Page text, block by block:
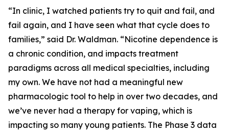
“In clinic, I watched patients try to quit and fail, and
fail again, and I have seen what that cycle does to
families,” said Dr. Waldman. “Nicotine dependence is
a chronic condition, and impacts treatment
paradigms across all medical specialties, including
my own. We have not had a meaningful new
pharmacologic tool to help in over two decades, and
we’ve never had a therapy for vaping, which is
impacting so many young patients. The Phase 3 data